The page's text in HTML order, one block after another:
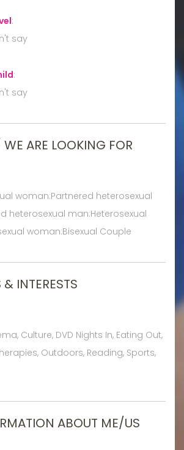
:
say
:
say
ARE LOOKING FOR
woman:Partnered heterosexual
heterosexual man:Heterosexual
woman:Bisexual Couple
INTERESTS
Culture, DVD Nights In, Eating Out,
Outdoors, Reading, Sports,
ABOUT ME/US